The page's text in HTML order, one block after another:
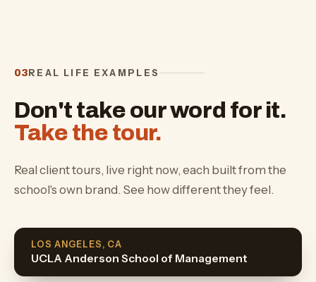
03REAL LIFE EXAMPLES
Don't take our word for it.
Take the tour.
Real client tours, live right now, each built from the
school's own brand. See how different they feel.
LOS ANGELES, CA
UCLA Anderson School of Management